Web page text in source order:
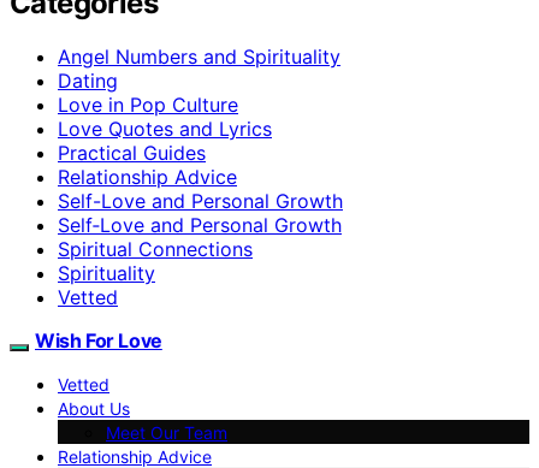
Angel Numbers and Spirituality
Dating
Love in Pop Culture
Love Quotes and Lyrics
Practical Guides
Relationship Advice
Self-Love and Personal Growth
Self‑Love and Personal Growth
Spiritual Connections
Spirituality
Vetted
Wish For Love
Vetted
About Us
Meet Our Team
Relationship Advice